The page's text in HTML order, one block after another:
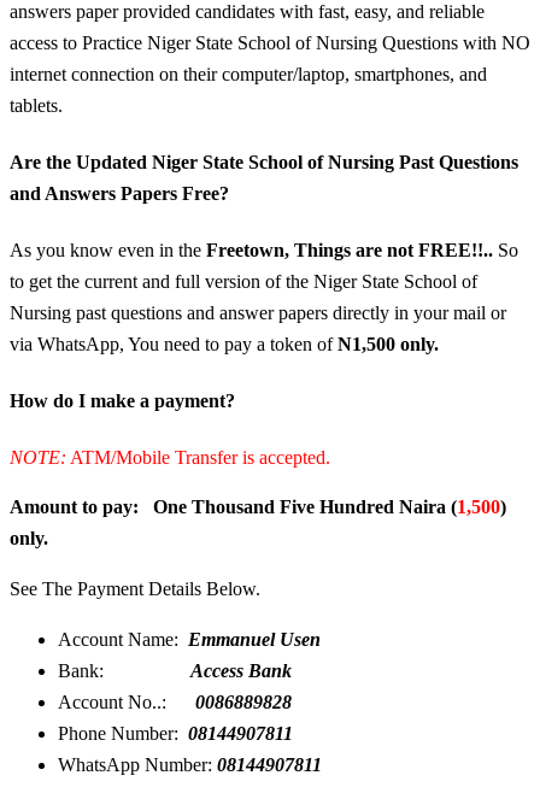
answers paper provided candidates with fast, easy, and reliable
access to Practice Niger State School of Nursing Questions with NO
internet connection on their computer/laptop, smartphones, and
tablets.
Are the Updated Niger State School of Nursing Past Questions
and Answers Papers Free?
As you know even in the Freetown, Things are not FREE!!.. So
to get the current and full version of the Niger State School of
Nursing past questions and answer papers directly in your mail or
via WhatsApp, You need to pay a token ofN1,500 only.
How do I make a payment?
NOTE: ATM/Mobile Transfer is accepted.
Amount to pay: One Thousand Five Hundred Naira (1,500)
only.
See The Payment Details Below.
Account Name: Emmanuel Usen
Bank: Access Bank
Account No..: 0086889828
Phone Number: 08144907811
WhatsApp Number: 08144907811